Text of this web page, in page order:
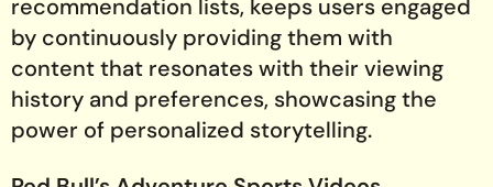
recommendation lists, keeps users engaged
by continuously providing them with
content that resonates with their viewing
history and preferences, showcasing the
power of personalized storytelling.